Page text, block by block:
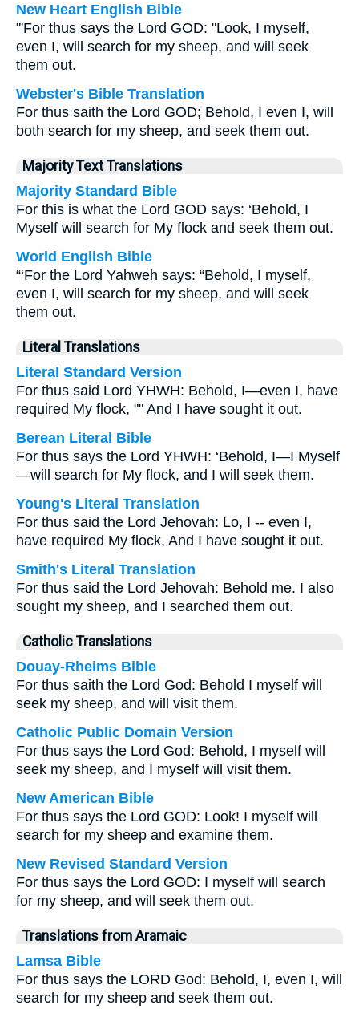
New Heart English Bible
"'For thus says the Lord GOD: "Look, I myself,
even I, will search for my sheep, and will seek
them out.
Webster's Bible Translation
For thus saith the Lord GOD; Behold, I even I, will
both search for my sheep, and seek them out.
Majority Text Translations
Majority Standard Bible
For this is what the Lord GOD says: ‘Behold, I
Myself will search for My flock and seek them out.
World English Bible
“‘For the Lord Yahweh says: “Behold, I myself,
even I, will search for my sheep, and will seek
them out.
Literal Translations
Literal Standard Version
For thus said Lord YHWH: Behold, I—even I, have
required My flock, "" And I have sought it out.
Berean Literal Bible
For thus says the Lord YHWH: ‘Behold, I—I Myself
—will search for My flock, and I will seek them.
Young's Literal Translation
For thus said the Lord Jehovah: Lo, I -- even I,
have required My flock, And I have sought it out.
Smith's Literal Translation
For thus said the Lord Jehovah: Behold me. I also
sought my sheep, and I searched them out.
Catholic Translations
Douay-Rheims Bible
For thus saith the Lord God: Behold I myself will
seek my sheep, and will visit them.
Catholic Public Domain Version
For thus says the Lord God: Behold, I myself will
seek my sheep, and I myself will visit them.
New American Bible
For thus says the Lord GOD: Look! I myself will
search for my sheep and examine them.
New Revised Standard Version
For thus says the Lord GOD: I myself will search
for my sheep, and will seek them out.
Translations from Aramaic
Lamsa Bible
For thus says the LORD God: Behold, I, even I, will
search for my sheep and seek them out.